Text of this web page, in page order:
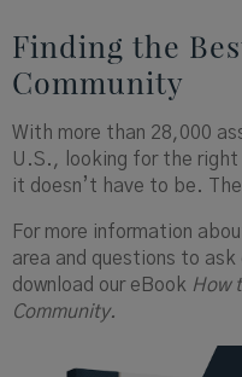
Finding the
Community
With more than 28,000
U.S., looking for the right
it doesn’t have to be.
For more information
area and questions to
download our eBook How
Community.